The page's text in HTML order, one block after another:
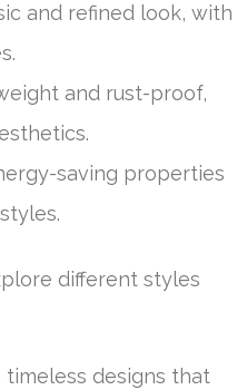
and refined look, with
and rust-proof,
saving properties
different styles
designs that